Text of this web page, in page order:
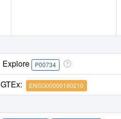
Explore P00734
GTEx: ENSG00000180210